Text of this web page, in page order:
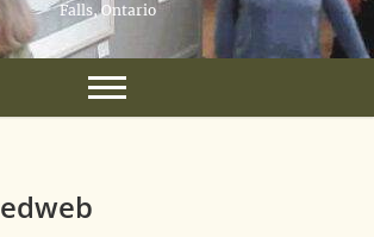
Falls, Ontario